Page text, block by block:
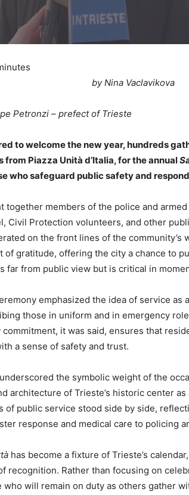
by Nina Vaclavikova
Petronzi – prefect of Trieste
to welcome the new year, hundreds
from Piazza Unità d’Italia, for the annual
who safeguard public safety and
together members of the police and
Civil Protection volunteers, and other
on the front lines of the community’s
of gratitude, offering the city a chance to
far from public view but is critical in
emphasized the idea of service as
those in uniform and in emergency
it was said, ensures that
a sense of safety and trust.
the symbolic weight of the
architecture of Trieste’s historic center
of public service stood side by side,
response and medical care to policing
has become a fixture of Trieste’s
recognition. Rather than focusing on
who will remain on duty as others gather